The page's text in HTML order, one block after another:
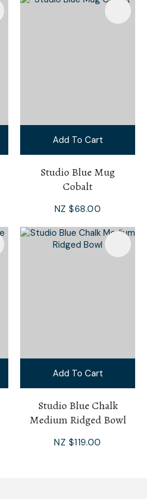
Ask Us A
Question
Add To Cart
Studio Blue Mug
Cobalt
NZ $68.00
Add To Cart
Studio Blue Chalk
Medium Ridged Bowl
NZ $119.00